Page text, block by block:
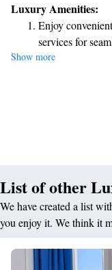
equipped with a shower,
relaxing stay. We’re
memorable!
Luxury Amenities:
Enjoy
services for
Stay productive
Savor gourmet
Delight in
Show more
List of other
We have created a list
you enjoy it. We think it